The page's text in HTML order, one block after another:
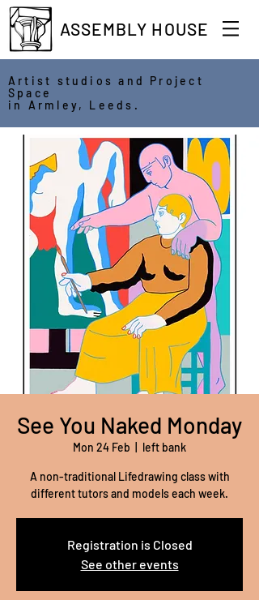
ASSEMBLY HOUSE
Artist studios and Project
Space
in Armley, Leeds.
See You Naked Monday
Mon 24 Feb left bank
A non-traditional Lifedrawing class with
different tutors and models each week.
Registration is Closed
See other events